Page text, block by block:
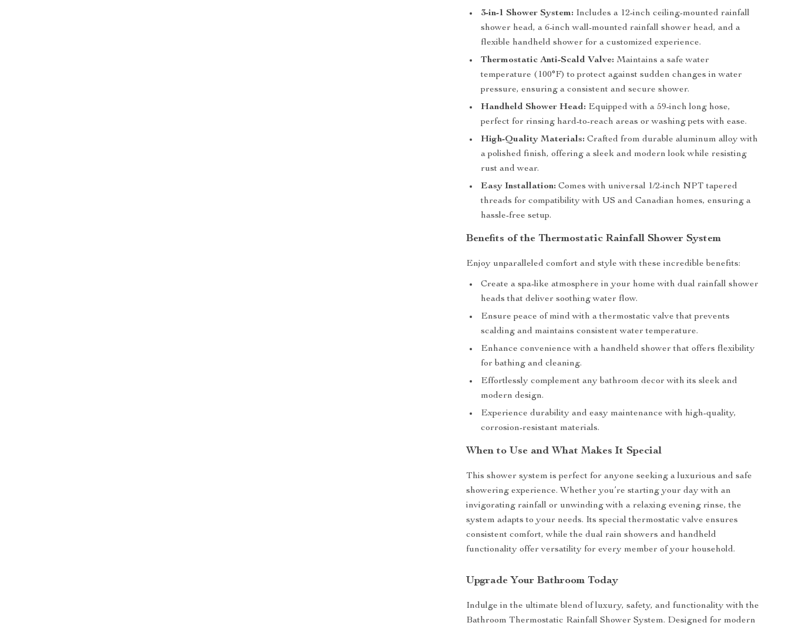
3-in-1 Shower System: Includes a 12-inch ceiling-mounted rainfall
shower head, a 6-inch wall-mounted rainfall shower head, and a
flexible handheld shower for a customized experience.
Thermostatic Anti-Scald Valve: Maintains a safe water
temperature (100°F) to protect against sudden changes in water
pressure, ensuring a consistent and secure shower.
Handheld Shower Head: Equipped with a 59-inch long hose,
perfect for rinsing hard-to-reach areas or washing pets with ease.
High-Quality Materials: Crafted from durable aluminum alloy with
a polished finish, offering a sleek and modern look while resisting
rust and wear.
Easy Installation: Comes with universal 1/2-inch NPT tapered
threads for compatibility with US and Canadian homes, ensuring a
hassle-free setup.
Benefits of the Thermostatic Rainfall Shower System
Enjoy unparalleled comfort and style with these incredible benefits:
Create a spa-like atmosphere in your home with dual rainfall shower
heads that deliver soothing water flow.
Ensure peace of mind with a thermostatic valve that prevents
scalding and maintains consistent water temperature.
Enhance convenience with a handheld shower that offers flexibility
for bathing and cleaning.
Effortlessly complement any bathroom decor with its sleek and
modern design.
Experience durability and easy maintenance with high-quality,
corrosion-resistant materials.
When to Use and What Makes It Special
This shower system is perfect for anyone seeking a luxurious and safe
showering experience. Whether you’re starting your day with an
invigorating rainfall or unwinding with a relaxing evening rinse, the
system adapts to your needs. Its special thermostatic valve ensures
consistent comfort, while the dual rain showers and handheld
functionality offer versatility for every member of your household.
Upgrade Your Bathroom Today
Indulge in the ultimate blend of luxury, safety, and functionality with the
Bathroom Thermostatic Rainfall Shower System. Designed for modern